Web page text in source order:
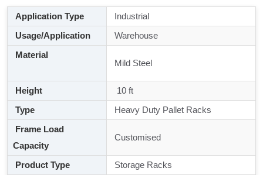
Application Type
Industrial
Usage/Application
Warehouse
Material
Mild Steel
Height
10 ft
Type
Heavy Duty Pallet Racks
Frame Load
Capacity
Customised
Product Type
Storage Racks